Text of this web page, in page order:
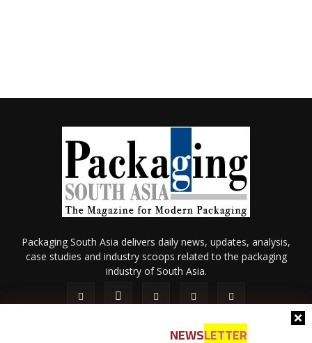
NEWSLETTER
Packaging South Asia delivers daily news, updates, analysis,
case studies and industry scoops related to the packaging
industry of South Asia.